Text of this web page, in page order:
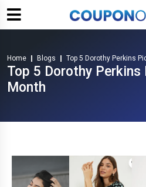
Home Blogs Top 5 Dorothy Perkins
Top 5 Dorothy
Month